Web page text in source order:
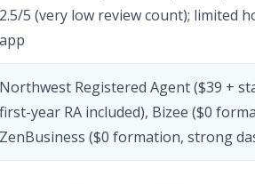
2.5/5 (very low review count); limited
app
Northwest Registered Agent ($39 +
first-year RA included), Bizee ($0
ZenBusiness ($0 formation, strong